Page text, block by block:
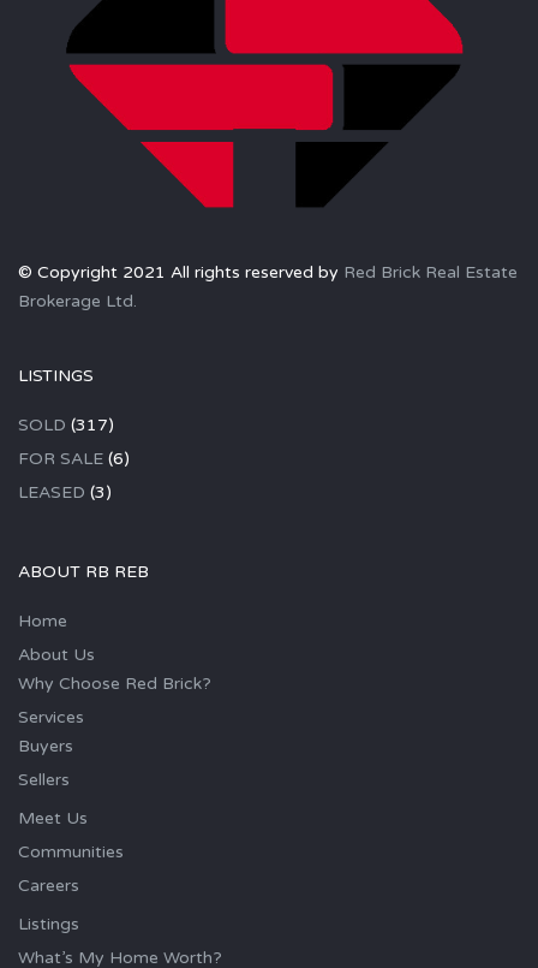
© Copyright 2021 All rights reserved by Red Brick Real Estate
Brokerage Ltd.
LISTINGS
SOLD (317)
FOR SALE (6)
LEASED (3)
ABOUT RB REB
Home
About Us
Why Choose Red Brick?
Services
Buyers
Sellers
Meet Us
Communities
Careers
Listings
What’s My Home Worth?